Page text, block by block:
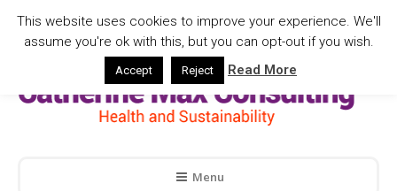
Menu
This website uses cookies to improve your experience. We'll
assume you're ok with this, but you can opt-out if you wish.
Accept Reject Read More